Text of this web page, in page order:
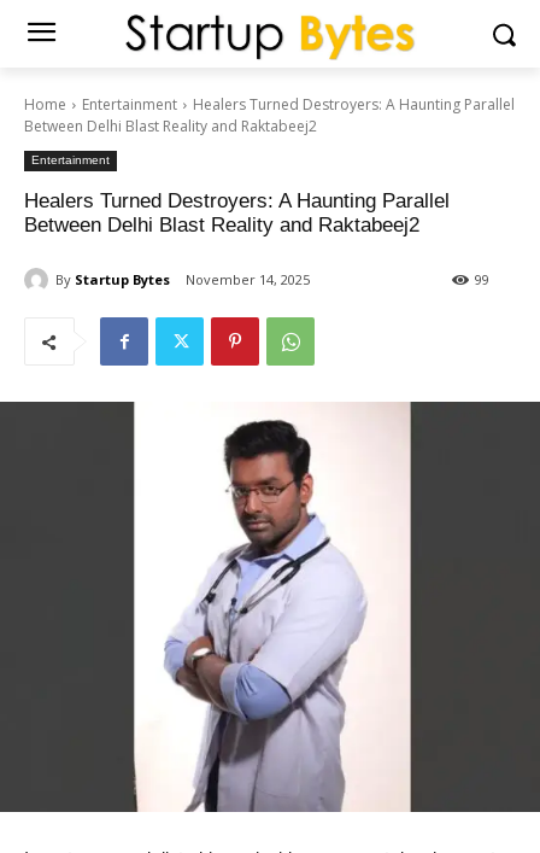
Home Entertainment
Healers Turned Destroyers: A Haunting Parallel
Between Delhi Blast Reality and Raktabeej2
Entertainment
Healers Turned Destroyers: A Haunting Parallel
Between Delhi Blast Reality and Raktabeej2
By Startup Bytes November 14, 2025 99